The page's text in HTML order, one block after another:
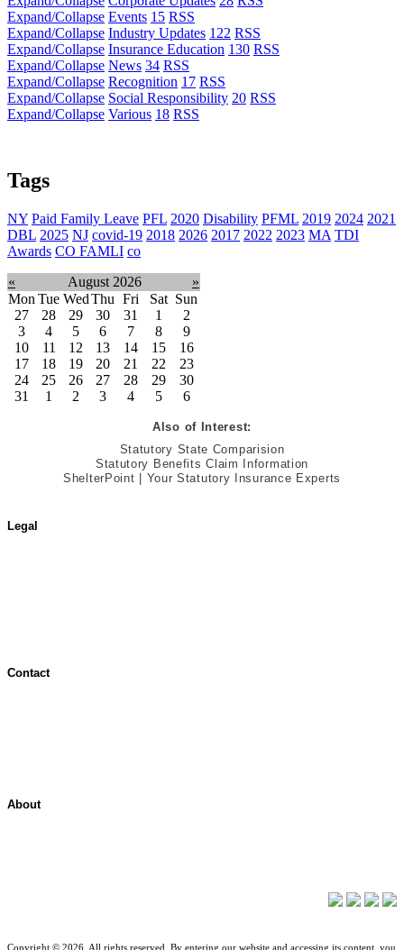
Expand/Collapse Events 15 RSS
Expand/Collapse Industry Updates 122 RSS
Expand/Collapse Insurance Education 130 RSS
Expand/Collapse News 34 RSS
Expand/Collapse Recognition 17 RSS
Expand/Collapse Social Responsibility 20 RSS
Expand/Collapse Various 18 RSS
Tags
NY Paid Family Leave PFL 2020 Disability PFML 2019 2024 2021
DBL 2025 NJ covid-19 2018 2026 2017 2022 2023 MA TDI
Awards CO FAMLI co
«
August 2026
»
Mon Tue WedThu Fri Sat Sun
27
28 29 30 31 1
2
3
4 5 6 7 8
9
10
11 12 13 14 15
16
17
18 19 20 21 22
23
24
25 26 27 28 29
30
31
1 2 3 4 5 6
Also of Interest:
Statutory State Comparision
Statutory Benefits Claim Information
ShelterPoint | Your Statutory Insurance Experts
Legal
Contact
About
Copyright © 2026. All rights reserved. By entering our website and accessing its content, you